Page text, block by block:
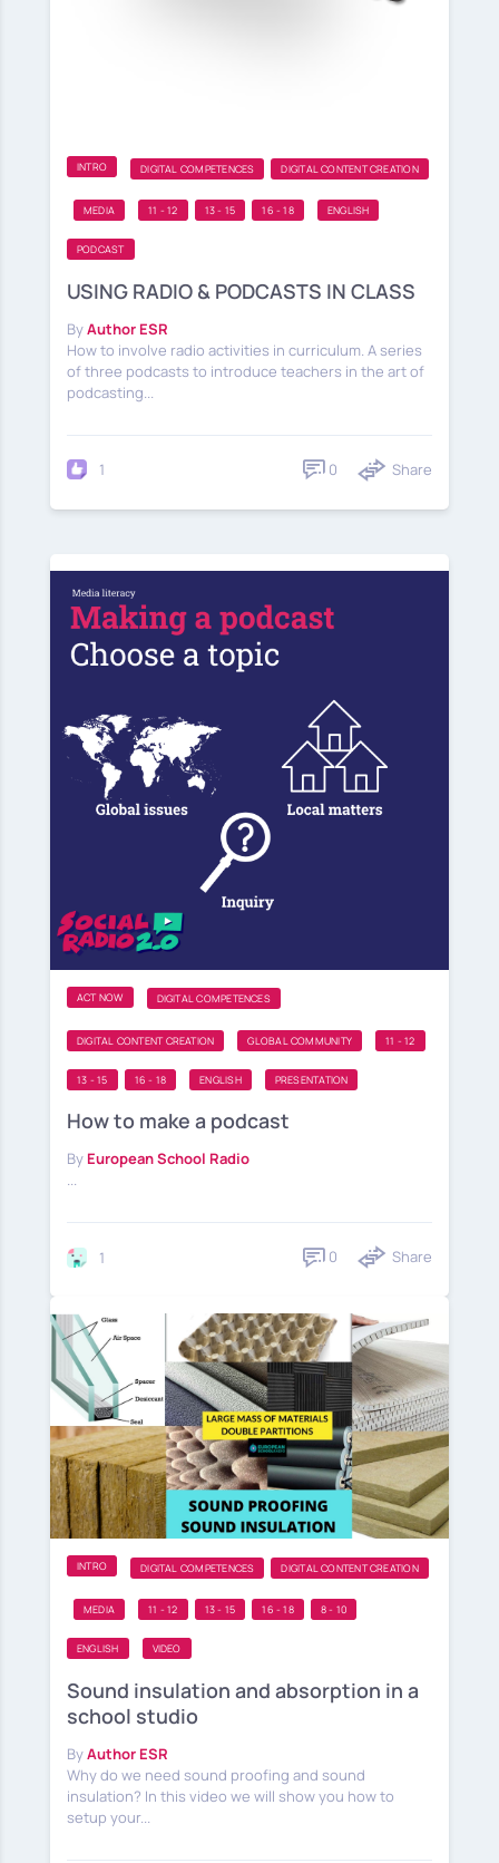
INTRO DIGITAL COMPETENCES DIGITAL CONTENT CREATION
MEDIA 11 - 12 13 - 15 16 - 18 ENGLISH
PODCAST
USING RADIO & PODCASTS IN CLASS
ByAuthor ESR
How to involve radio activities in curriculum. A series
of three podcasts to introduce teachers in the art of
podcasting...
1 0 Share
ACT NOW DIGITAL COMPETENCES
DIGITAL CONTENT CREATION GLOBAL COMMUNITY 11 - 12
13 - 15 16 - 18 ENGLISH PRESENTATION
How to make a podcast
By European School Radio
...
1 0 Share
INTRO DIGITAL COMPETENCES DIGITAL CONTENT CREATION
MEDIA 11 - 12 13 - 15 16 - 18 8 - 10
ENGLISH VIDEO
Sound insulation and absorption in a
school studio
ByAuthor ESR
Why do we need sound proofing and sound
insulation? In this video we will show you how to
setup your...